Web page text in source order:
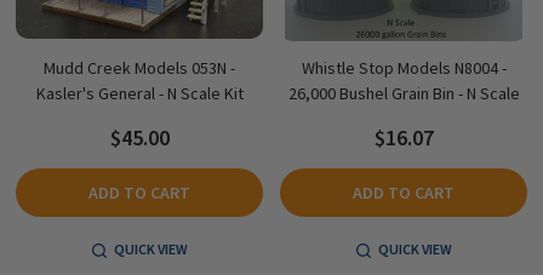
Mudd Creek Models 053N -
Kasler's General - N Scale Kit
$45.00
ADD TO CART
QUICK VIEW
Whistle Stop Models N8004 -
26,000 Bushel Grain Bin - N Scale
$16.07
ADD TO CART
QUICK VIEW